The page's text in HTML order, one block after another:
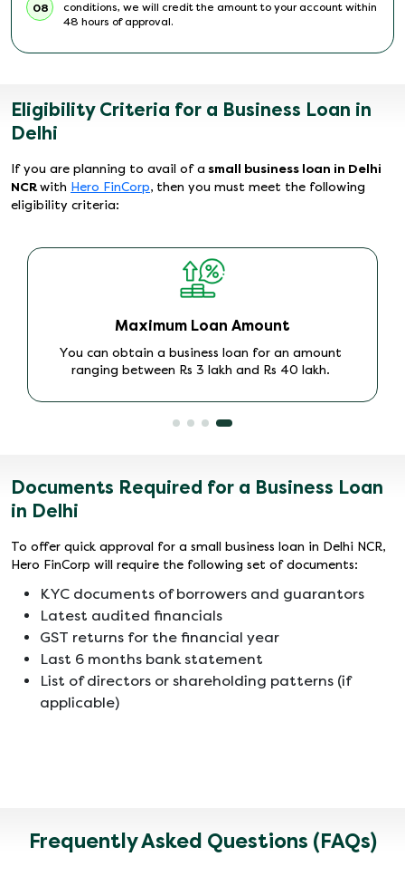
08
conditions, we will credit the amount to your account within
48 hours of approval.
Eligibility Criteria for a Business Loan in
Delhi
If you are planning to avail of a small business loan in Delhi
NCR with Hero FinCorp, then you must meet the following
eligibility criteria:
Maximum Loan Amount
You can obtain a business loan for an amount
ranging between Rs 3 lakh and Rs 40 lakh.
Documents Required for a Business Loan
in Delhi
To offer quick approval for a small business loan in Delhi NCR,
Hero FinCorp will require the following set of documents:
KYC documents of borrowers and guarantors
Latest audited financials
GST returns for the financial year
Last 6 months bank statement
List of directors or shareholding patterns (if
applicable)
Frequently Asked Questions (FAQs)